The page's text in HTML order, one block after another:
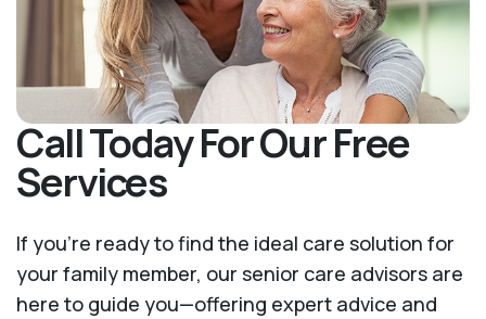
Call Today For Our Free
Services
If you’re ready to find the ideal care solution for
your family member, our senior care advisors are
here to guide you—offering expert advice and